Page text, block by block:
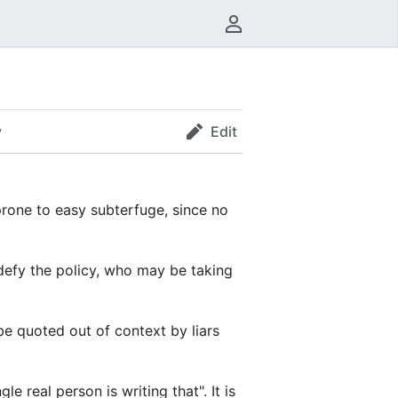
User menu
Edit
to easy subterfuge, since no
the policy, who may be taking
quoted out of context by liars
real person is writing that". It is